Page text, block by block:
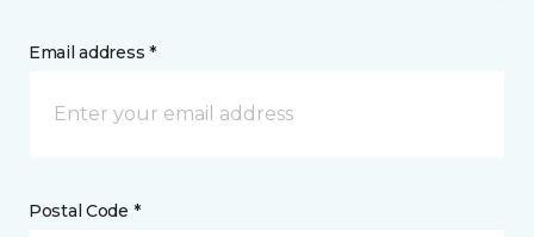
Email address *
Postal Code *